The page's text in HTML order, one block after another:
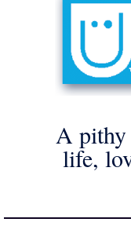
A pithy
life,